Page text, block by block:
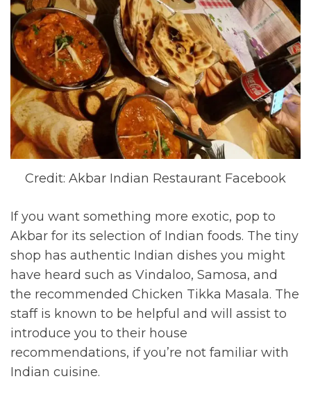
Credit: Akbar Indian Restaurant Facebook
If you want something more exotic, pop to
Akbar for its selection of Indian foods. The tiny
shop has authentic Indian dishes you might
have heard such as Vindaloo, Samosa, and
the recommended Chicken Tikka Masala. The
staff is known to be helpful and will assist to
introduce you to their house
recommendations, if you’re not familiar with
Indian cuisine.